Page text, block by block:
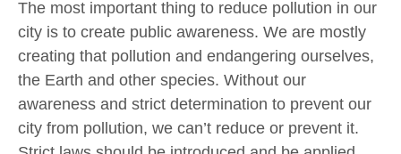
The most important thing to reduce pollution in our
city is to create public awareness. We are mostly
creating that pollution and endangering ourselves,
the Earth and other species. Without our
awareness and strict determination to prevent our
city from pollution, we can’t reduce or prevent it.